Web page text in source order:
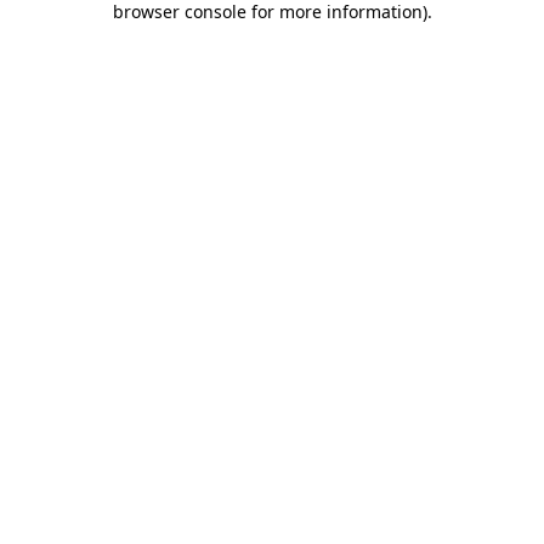
browser console for more information).